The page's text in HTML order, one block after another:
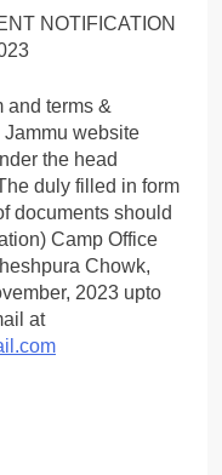
and terms &
website
the head
duly filled in form
documents should
Camp Office
Chowk,
2023 upto
at